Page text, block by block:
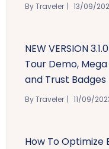
By Traveler 13/09/
NEW VERSION
Tour Demo,
and Trust Badges
By Traveler 11/09/
How To Optimize